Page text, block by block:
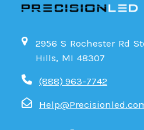
2956 S Rochester Rd
Hills, MI 48307
(888) 963-7742